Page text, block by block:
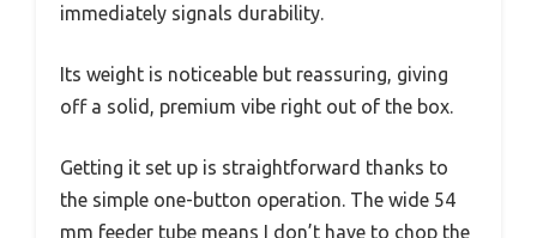
immediately signals durability.
Its weight is noticeable but reassuring, giving
off a solid, premium vibe right out of the box.
Getting it set up is straightforward thanks to
the simple one-button operation. The wide 54
mm feeder tube means I don’t have to chop the